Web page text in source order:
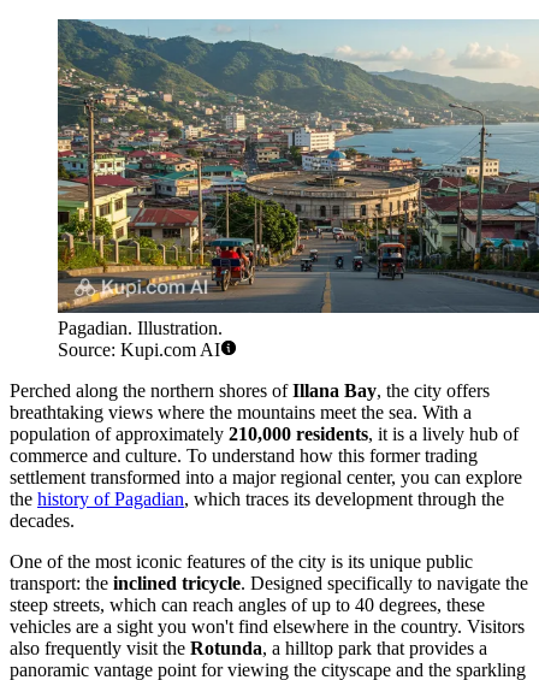
Pagadian. Illustration.
Source: Kupi.com AI
Perched along the northern shores ofIllana Bay, the city offers
breathtaking views where the mountains meet the sea. With a
population of approximately 210,000 residents, it is a lively hub of
commerce and culture. To understand how this former trading
settlement transformed into a major regional center, you can explore
the history of Pagadian, which traces its development through the
decades.
One of the most iconic features of the city is its unique public
transport: the inclined tricycle. Designed specifically to navigate the
steep streets, which can reach angles of up to 40 degrees, these
vehicles are a sight you won't find elsewhere in the country. Visitors
also frequently visit the Rotunda, a hilltop park that provides a
panoramic vantage point for viewing the cityscape and the sparkling